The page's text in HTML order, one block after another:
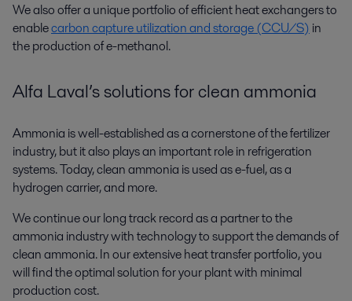
We also offer a unique portfolio of efficient heat exchangers to
enablecarbon capture utilization and storage (CCU/S) in
the production of e-methanol.
Alfa Laval’s solutions for clean ammonia
Ammonia is well-established as a cornerstone of the fertilizer
industry, but it also plays an important role in refrigeration
systems. Today, clean ammonia is used as e-fuel, as a
hydrogen carrier, and more.
We continue our long track record as a partner to the
ammonia industry with technology to support the demands of
clean ammonia. In our extensive heat transfer portfolio, you
will find the optimal solution for your plant with minimal
production cost.